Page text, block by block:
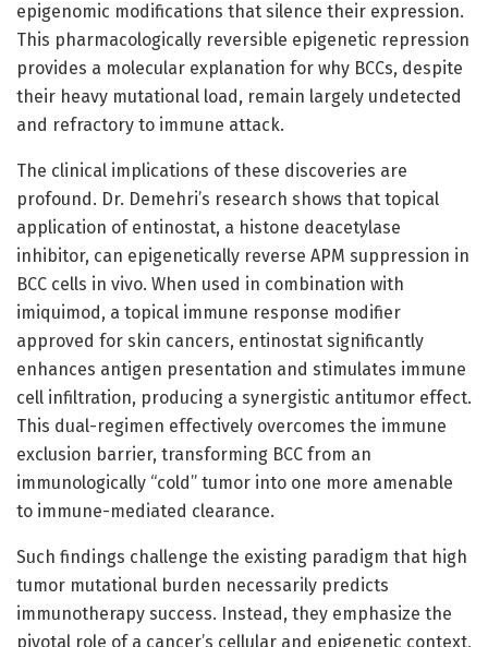
epigenomic modifications that silence their expression.
This pharmacologically reversible epigenetic repression
provides a molecular explanation for why BCCs, despite
their heavy mutational load, remain largely undetected
and refractory to immune attack.
The clinical implications of these discoveries are
profound. Dr. Demehri’s research shows that topical
application of entinostat, a histone deacetylase
inhibitor, can epigenetically reverse APM suppression in
BCC cells in vivo. When used in combination with
imiquimod, a topical immune response modifier
approved for skin cancers, entinostat significantly
enhances antigen presentation and stimulates immune
cell infiltration, producing a synergistic antitumor effect.
This dual-regimen effectively overcomes the immune
exclusion barrier, transforming BCC from an
immunologically “cold” tumor into one more amenable
to immune-mediated clearance.
Such findings challenge the existing paradigm that high
tumor mutational burden necessarily predicts
immunotherapy success. Instead, they emphasize the
pivotal role of a cancer’s cellular and epigenetic context,